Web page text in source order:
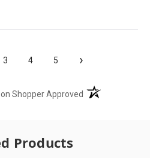
3 4 5 ›
Shopper Approved (opens in a new
Products